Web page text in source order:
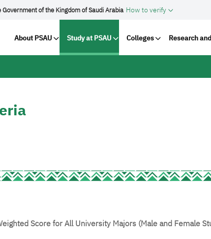
of the Kingdom of Saudi Arabia How to verify
Main navigation
About PSAU Study at PSAU Colleges Research
Score for All University Majors (Male and Female